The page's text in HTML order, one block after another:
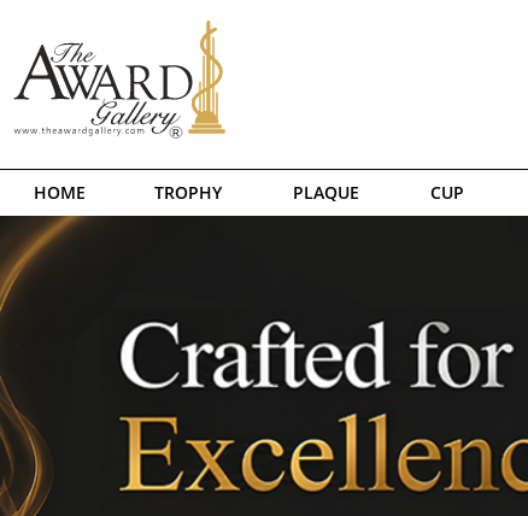
HOME TROPHY PLAQUE CUP